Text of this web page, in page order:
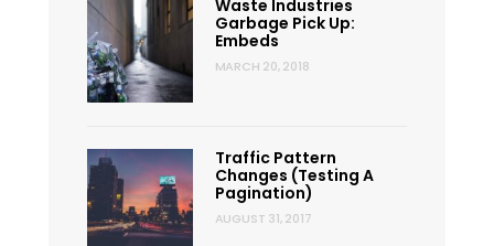
Waste Industries
Garbage Pick Up:
Embeds
MARCH 20, 2018
Traffic Pattern
Changes (Testing A
Pagination)
AUGUST 31, 2017